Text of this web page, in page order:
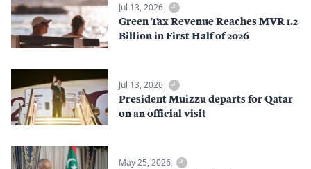
Jul 13, 2026
Green Tax Revenue Reaches MVR 1.2
Billion in First Half of 2026
Jul 13, 2026
President Muizzu departs for Qatar
on an official visit
May 25, 2026